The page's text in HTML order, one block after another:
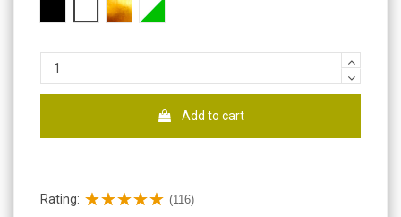
WhiteGold Fluorescent
Add to cart
Rating: (116)